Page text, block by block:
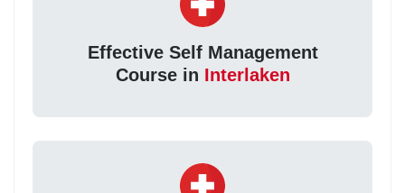
Effective Self Management
Course in Interlaken